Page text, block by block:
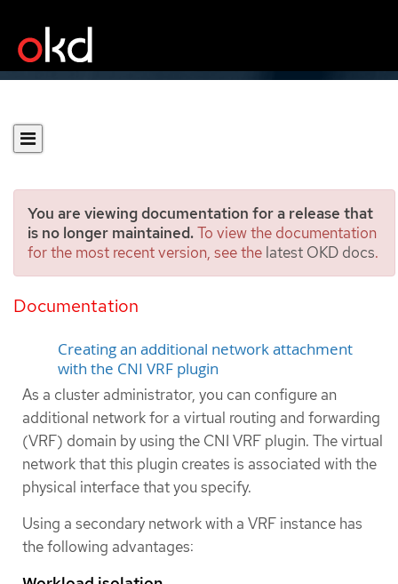
You are viewing documentation for a release that
is no longer maintained.To view the documentation
for the most recent version, see the latest OKD docs.
Documentation
Assigning a secondary
network to a VRF
Creating an additional network attachment
with the CNI VRF plugin
As a cluster administrator, you can configure an
additional network for a virtual routing and forwarding
(VRF) domain by using the CNI VRF plugin. The virtual
network that this plugin creates is associated with the
physical interface that you specify.
Using a secondary network with a VRF instance has
the following advantages: